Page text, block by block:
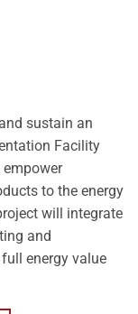
sustain an
Facility
to the energy
will integrate
and
energy value